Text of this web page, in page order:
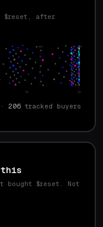
$reset, after
med p90
7m 1h
206 tracked buyers
this
bought $reset . Not